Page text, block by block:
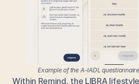
Example of the A-IADL
Within Remind, the LIBRA